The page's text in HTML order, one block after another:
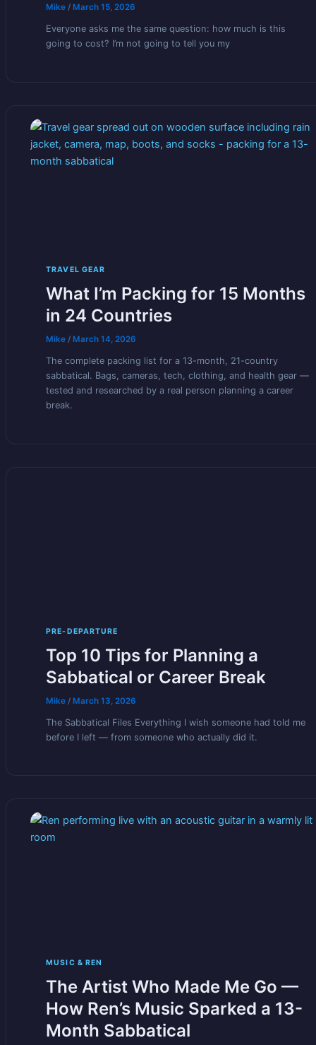
Mike/ March 15, 2026
Everyone asks me the same question: how much is this
going to cost? I’m not going to tell you my
TRAVEL GEAR
What I’m Packing for 15 Months
in 24 Countries
Mike/ March 14, 2026
The complete packing list for a 13-month, 21-country
sabbatical. Bags, cameras, tech, clothing, and health gear —
tested and researched by a real person planning a career
break.
PRE-DEPARTURE
Top 10 Tips for Planning a
Sabbatical or Career Break
Mike /March 13, 2026
The Sabbatical Files Everything I wish someone had told me
before I left — from someone who actually did it.
MUSIC & REN
The Artist Who Made Me Go —
How Ren’s Music Sparked a 13-
Month Sabbatical